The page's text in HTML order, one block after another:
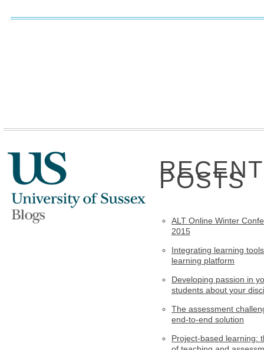
RECENT
POSTS
ALT Online Winter
2015
Integrating learning
learning platform
Developing passion in
students about your
The assessment
end-to-end solution
Project-based learning: